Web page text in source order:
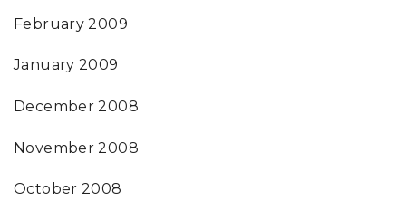
February 2009
January 2009
December 2008
November 2008
October 2008